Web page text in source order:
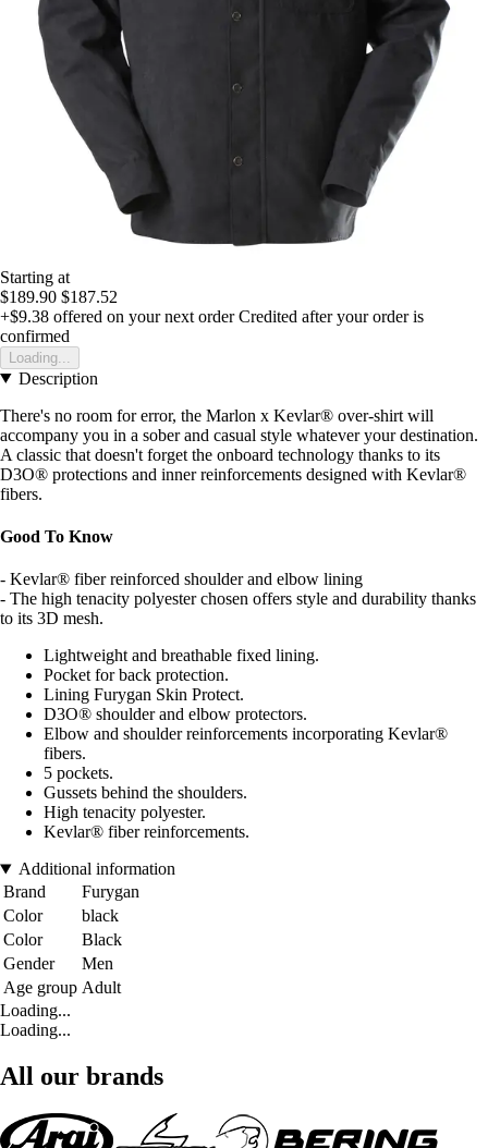
Starting at
$189.90 $187.52
+$9.38 offered on your next order Credited after your order is
confirmed
Loading...
Description
There's no room for error, the Marlon x Kevlar® over-shirt will
accompany you in a sober and casual style whatever your destination.
A classic that doesn't forget the onboard technology thanks to its
D3O® protections and inner reinforcements designed with Kevlar®
fibers.
Good To Know
- Kevlar® fiber reinforced shoulder and elbow lining
- The high tenacity polyester chosen offers style and durability thanks
to its 3D mesh.
Lightweight and breathable fixed lining.
Pocket for back protection.
Lining Furygan Skin Protect.
D3O® shoulder and elbow protectors.
Elbow and shoulder reinforcements incorporating Kevlar®
fibers.
5 pockets.
Gussets behind the shoulders.
High tenacity polyester.
Kevlar® fiber reinforcements.
Additional information
Brand
Furygan
Color
black
Color
Black
Gender
Men
Age group Adult
Loading...
Loading...
All our brands